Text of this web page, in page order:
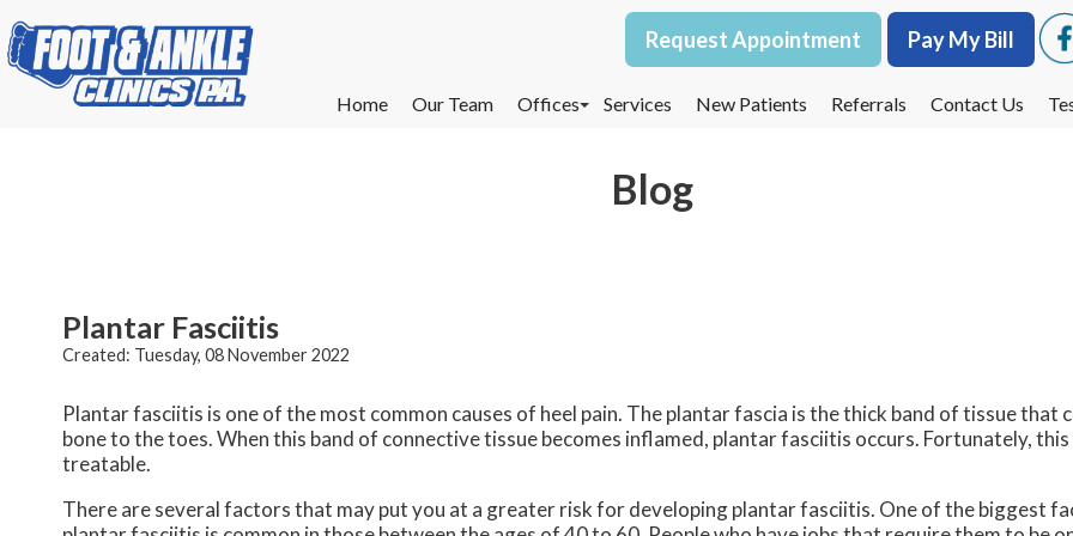
Request Appointment Pay My Bill
Home Our Team
Offices
West St. Paul Office
Services New Patients Referrals Contact Us
Request Appointment Pay My Bill
Home Our Team
Offices
West St. Paul Office
Services New Patients Referrals Contact Us
Blog
Plantar Fasciitis
Created: Tuesday, 08 November 2022
Plantar fasciitis is one of the most common causes of heel pain. The plantar fascia is the thick band of tissue that
bone to the toes. When this band of connective tissue becomes inflamed, plantar fasciitis occurs. Fortunately,
treatable.
There are several factors that may put you at a greater risk for developing plantar fasciitis. One of the biggest